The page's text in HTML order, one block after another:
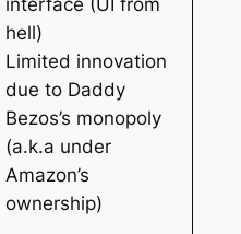
interface (UI from
hell)
Limited innovation
due to Daddy
Bezos’s monopoly
(a.k.a under
Amazon’s
ownership)